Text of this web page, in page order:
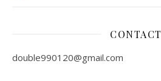
CONTACT
double990120@gmail.com